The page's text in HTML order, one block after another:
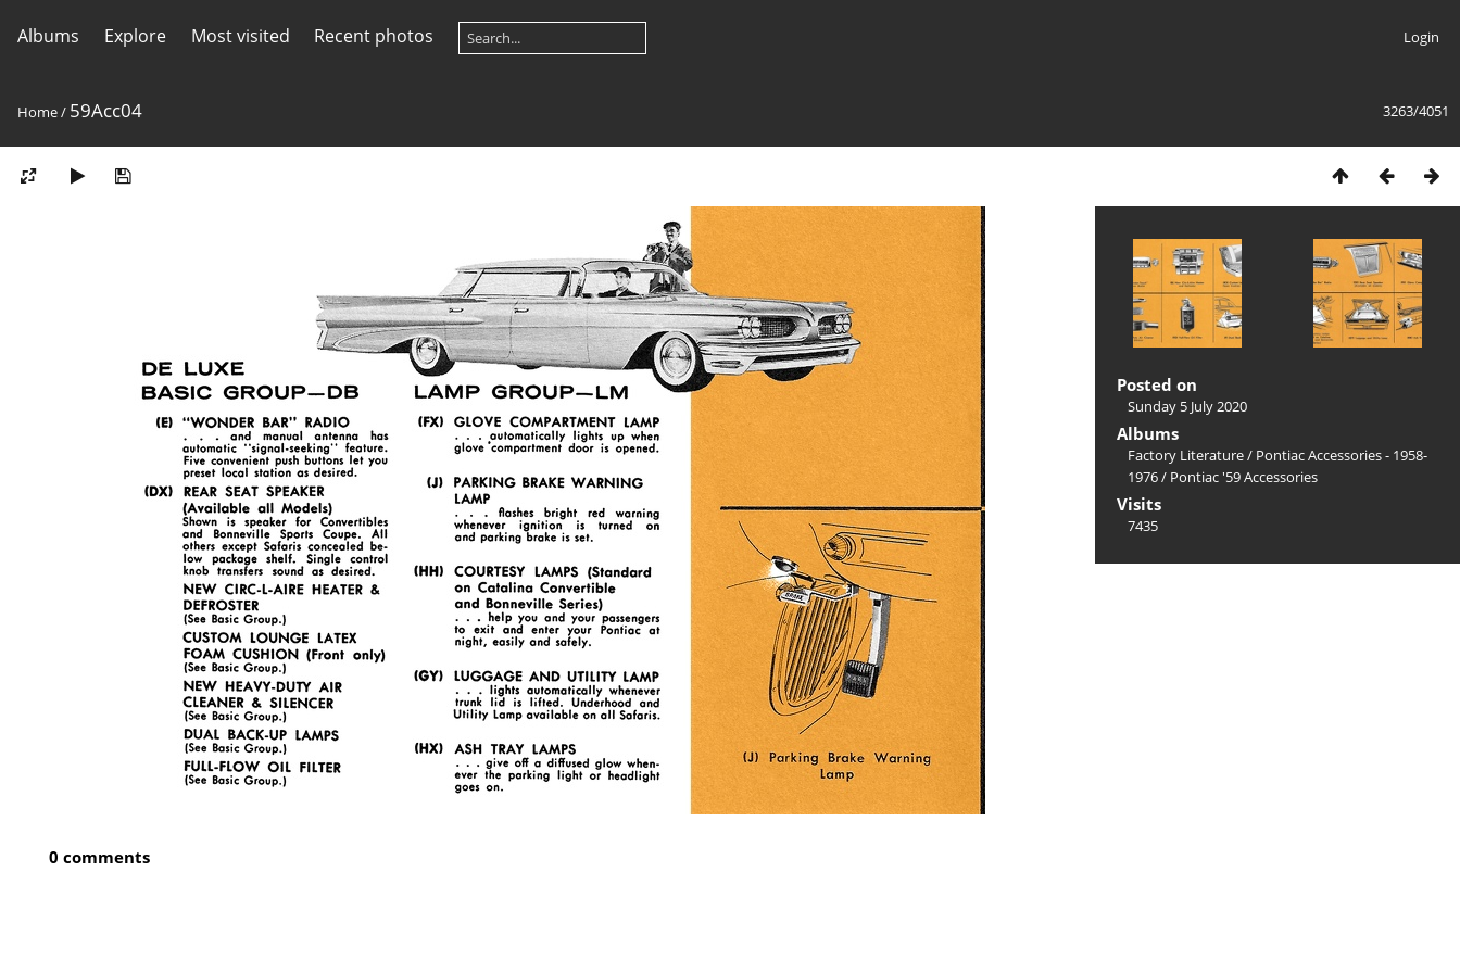
Albums Explore Most visited Recent photos Login
3263/4051
Home/ 59Acc04
Posted on
Sunday 5 July 2020
Albums
Factory Literature/ Pontiac Accessories - 1958-
1976/ Pontiac '59 Accessories
Visits
7435
0 comments